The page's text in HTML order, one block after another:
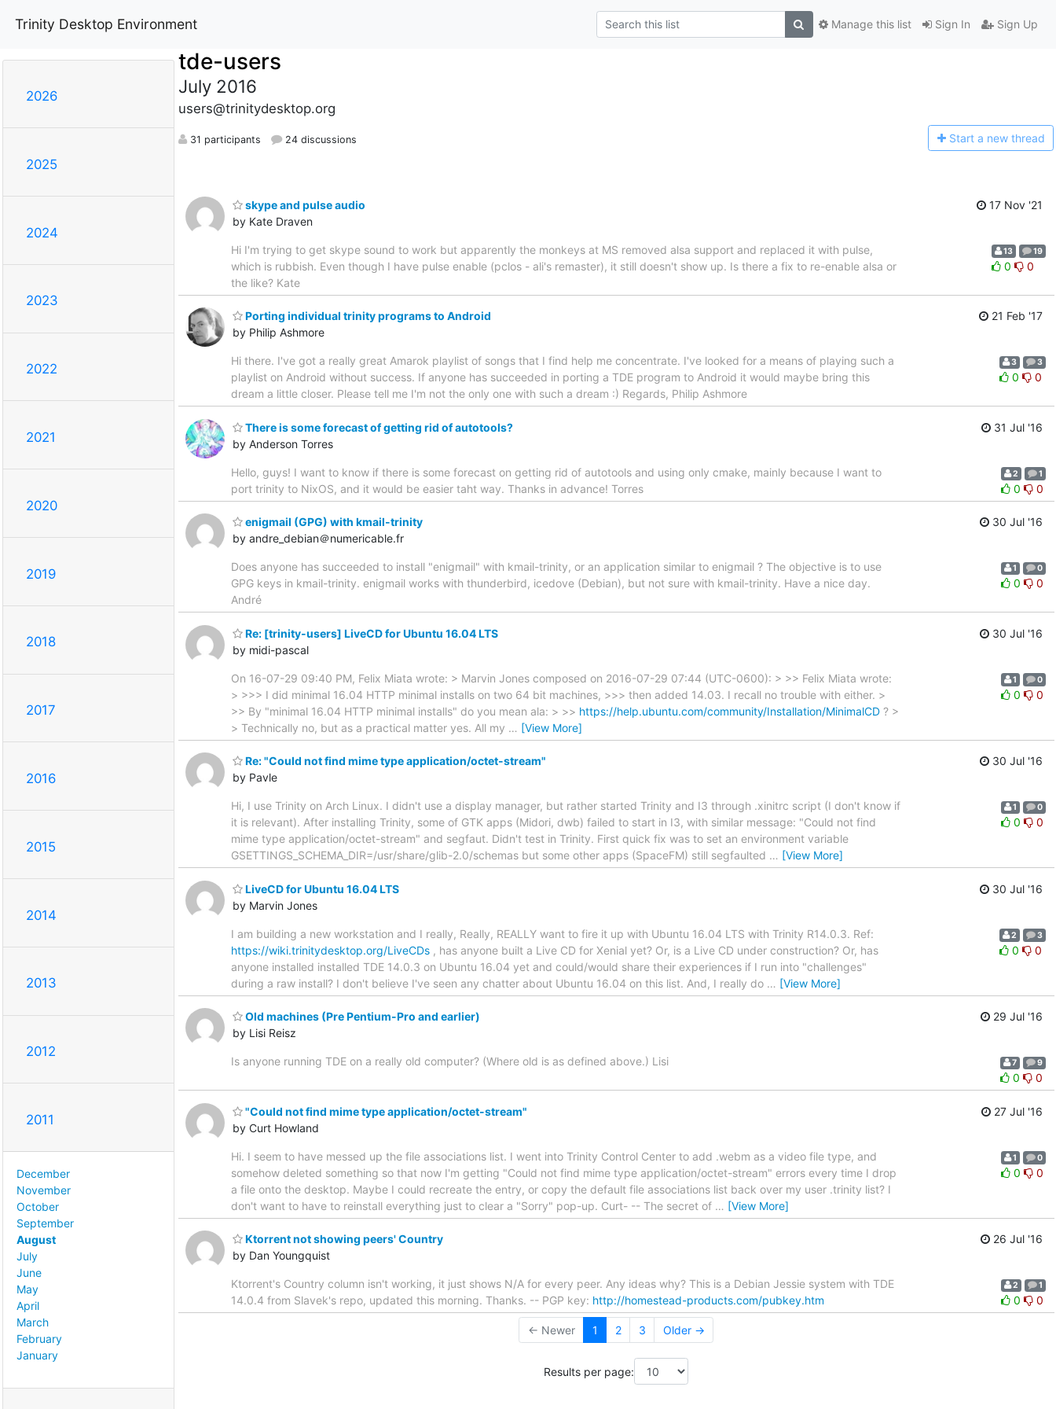
Trinity Desktop Environment Sign In Sign Up
Manage this list
2026
2025
2024
2023
2022
2021
2020
2019
2018
2017
2016
2015
2014
2013
2012
2011
December
November
October
September
August
July
June
May
April
March
February
January
tde-users
July 2016
users@trinitydesktop.org
31 participants 24 discussions Start a new thread
skype and pulse audio
by Kate Draven
17 Nov '21
Hi I'm trying to get skype sound to work but apparently the monkeys at MS removed alsa support and replaced it with pulse,
which is rubbish. Even though I have pulse enable (pclos - ali's remaster), it still doesn't show up. Is there a fix to re-enable alsa or
the like? Kate
13 19
0 0
Porting individual trinity programs to Android
by Philip Ashmore
21 Feb '17
Hi there. I've got a really great Amarok playlist of songs that I find help me concentrate. I've looked for a means of playing such a
playlist on Android without success. If anyone has succeeded in porting a TDE program to Android it would maybe bring this
dream a little closer. Please tell me I'm not the only one with such a dream :) Regards, Philip Ashmore
3 3
0 0
There is some forecast of getting rid of autotools?
by Anderson Torres
31 Jul '16
Hello, guys! I want to know if there is some forecast on getting rid of autotools and using only cmake, mainly because I want to
port trinity to NixOS, and it would be easier taht way. Thanks in advance! Torres
2 1
0 0
enigmail (GPG) with kmail-trinity
by andre_debian＠numericable.fr
30 Jul '16
Does anyone has succeeded to install "enigmail" with kmail-trinity, or an application similar to enigmail ? The objective is to use
GPG keys in kmail-trinity. enigmail works with thunderbird, icedove (Debian), but not sure with kmail-trinity. Have a nice day.
André
1 0
0 0
Re: [trinity-users] LiveCD for Ubuntu 16.04 LTS
by midi-pascal
30 Jul '16
On 16-07-29 09:40 PM, Felix Miata wrote: > Marvin Jones composed on 2016-07-29 07:44 (UTC-0600): > >> Felix Miata wrote:
> >>> I did minimal 16.04 HTTP minimal installs on two 64 bit machines, >>> then added 14.03. I recall no trouble with either. >
>> By "minimal 16.04 HTTP minimal installs" do you mean ala: > >> https://help.ubuntu.com/community/Installation/MinimalCD ? >
> Technically no, but as a practical matter yes. All my … [View More]
1 0
0 0
Re: "Could not find mime type application/octet-stream"
by Pavle
30 Jul '16
Hi, I use Trinity on Arch Linux. I didn't use a display manager, but rather started Trinity and I3 through .xinitrc script (I don't know if
it is relevant). After installing Trinity, some of GTK apps (Midori, dwb) failed to start in I3, with similar message: "Could not find
mime type application/octet-stream" and segfaut. Didn't test in Trinity. First quick fix was to set an environment variable
GSETTINGS_SCHEMA_DIR=/usr/share/glib-2.0/schemas but some other apps (SpaceFM) still segfaulted … [View More]
1 0
0 0
LiveCD for Ubuntu 16.04 LTS
by Marvin Jones
30 Jul '16
I am building a new workstation and I really, Really, REALLY want to fire it up with Ubuntu 16.04 LTS with Trinity R14.0.3. Ref:
https://wiki.trinitydesktop.org/LiveCDs , has anyone built a Live CD for Xenial yet? Or, is a Live CD under construction? Or, has
anyone installed installed TDE 14.0.3 on Ubuntu 16.04 yet and could/would share their experiences if I run into "challenges"
during a raw install? I don't believe I've seen any chatter about Ubuntu 16.04 on this list. And, I really do … [View More]
2 3
0 0
Old machines (Pre Pentium-Pro and earlier)
by Lisi Reisz
29 Jul '16
Is anyone running TDE on a really old computer? (Where old is as defined above.) Lisi 7 9
0 0
"Could not find mime type application/octet-stream"
by Curt Howland
27 Jul '16
Hi. I seem to have messed up the file associations list. I went into Trinity Control Center to add .webm as a video file type, and
somehow deleted something so that now I'm getting "Could not find mime type application/octet-stream" errors every time I drop
a file onto the desktop. Maybe I could recreate the entry, or copy the default file associations list back over my user .trinity list? I
don't want to have to reinstall everything just to clear a "Sorry" pop-up. Curt- -- The secret of … [View More]
1 0
0 0
Ktorrent not showing peers' Country
by Dan Youngquist
26 Jul '16
Ktorrent's Country column isn't working, it just shows N/A for every peer. Any ideas why? This is a Debian Jessie system with TDE
14.0.4 from Slavek's repo, updated this morning. Thanks. -- PGP key: http://homestead-products.com/pubkey.htm
2 1
0 0
← Newer 1 2 3 Older →
Results per page: